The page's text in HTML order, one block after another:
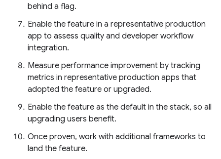
behind a flag.
Enable the feature in a representative production
app to assess quality and developer workflow
integration.
Measure performance improvement by tracking
metrics in representative production apps that
adopted the feature or upgraded.
Enable the feature as the default in the stack, so all
upgrading users benefit.
Once proven, work with additional frameworks to
land the feature.